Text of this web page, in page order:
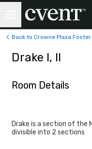
Back to Crowne Plaza
Drake I, II
Room Details
Drake is a section of the
divisible into 2 sections